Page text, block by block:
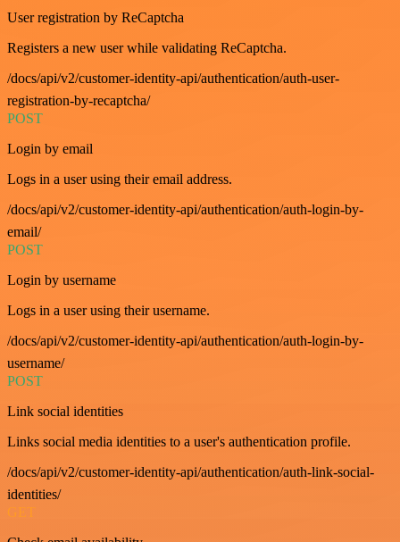
User registration by ReCaptcha
Registers a new user while validating ReCaptcha.
/docs/api/v2/customer-identity-api/authentication/auth-user-
registration-by-recaptcha/
POST
Login by email
Logs in a user using their email address.
/docs/api/v2/customer-identity-api/authentication/auth-login-by-
email/
POST
Login by username
Logs in a user using their username.
/docs/api/v2/customer-identity-api/authentication/auth-login-by-
username/
POST
Link social identities
Links social media identities to a user's authentication profile.
/docs/api/v2/customer-identity-api/authentication/auth-link-social-
identities/
GET